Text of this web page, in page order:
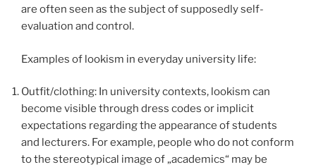
are often seen as the subject of supposedly self-
evaluation and control.
Examples of lookism in everyday university life:
Outfit/clothing: In university contexts, lookism can
become visible through dress codes or implicit
expectations regarding the appearance of students
and lecturers. For example, people who do not conform
to the stereotypical image of „academics“ may be